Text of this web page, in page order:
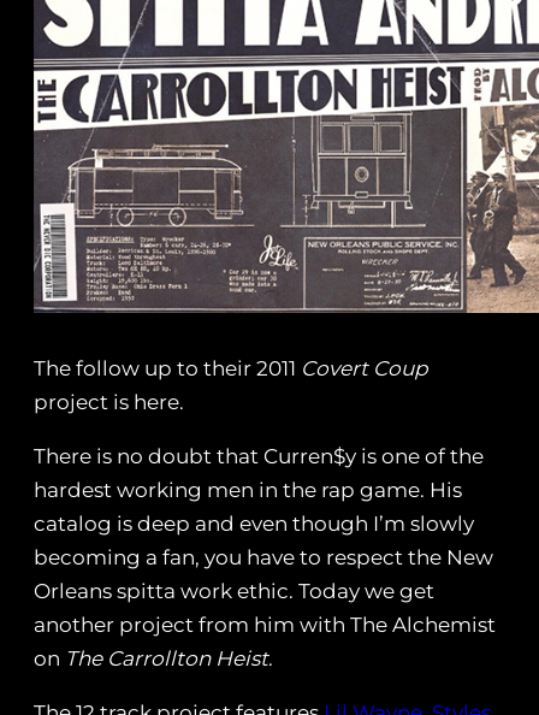
The follow up to their 2011 Covert Coup
project is here.
There is no doubt that Curren$y is one of the
hardest working men in the rap game. His
catalog is deep and even though I’m slowly
becoming a fan, you have to respect the New
Orleans spitta work ethic. Today we get
another project from him with The Alchemist
on The Carrollton Heist.